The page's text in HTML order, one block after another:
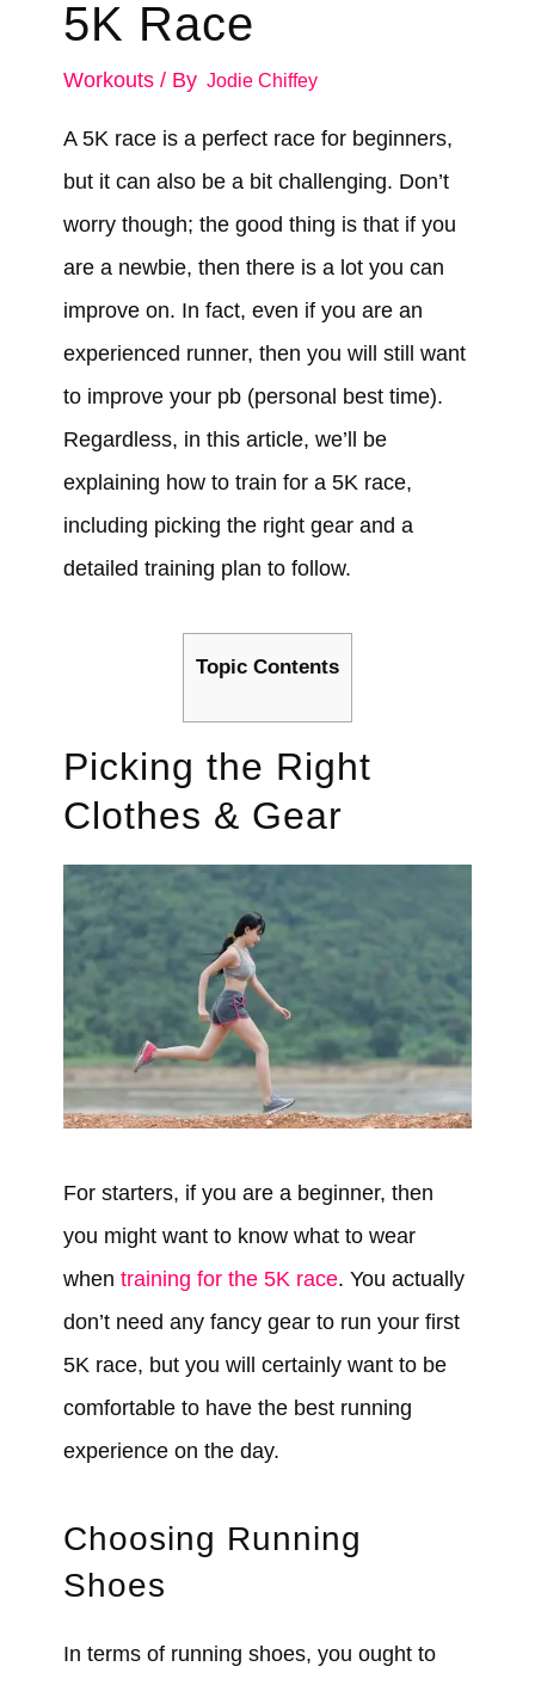
5K Race
Workouts/ By Jodie Chiffey
A 5K race is a perfect race for beginners,
but it can also be a bit challenging. Don’t
worry though; the good thing is that if you
are a newbie, then there is a lot you can
improve on. In fact, even if you are an
experienced runner, then you will still want
to improve your pb (personal best time).
Regardless, in this article, we’ll be
explaining how to train for a 5K race,
including picking the right gear and a
detailed training plan to follow.
Topic Contents
Picking the Right
Clothes & Gear
For starters, if you are a beginner, then
you might want to know what to wear
when training for the 5K race. You actually
don’t need any fancy gear to run your first
5K race, but you will certainly want to be
comfortable to have the best running
experience on the day.
Choosing Running
Shoes
In terms of running shoes, you ought to